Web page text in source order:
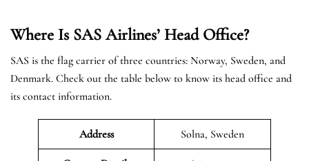
Where Is SAS Airlines’ Head Office?
SAS is the flag carrier of three countries: Norway, Sweden, and
Denmark. Check out the table below to know its head office and
its contact information.
Address Solna, Sweden